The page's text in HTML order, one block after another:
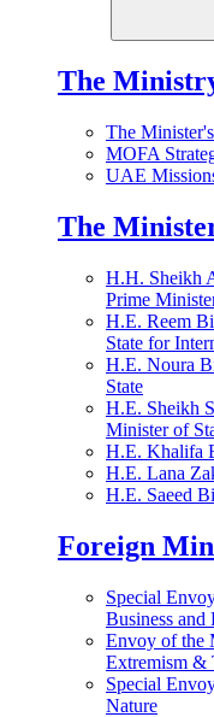
The
The
MOFA
UAE
The
H.H. Sheikh
Prime
H.E. Reem
State for
H.E. Noura
State
H.E. Sheikh
Minister of
H.E. Khalifa
H.E. Lana
H.E. Saeed
Foreign
Special
Business and
Envoy of the
Extremism &
Special
Nature